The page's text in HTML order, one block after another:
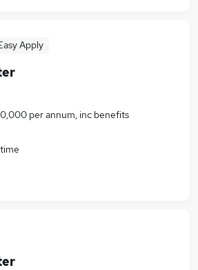
Apply
per annum, inc benefits